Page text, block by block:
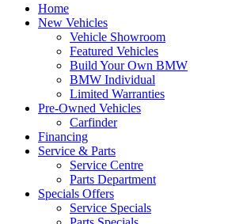
Home
New Vehicles
Vehicle Showroom
Featured Vehicles
Build Your Own BMW
BMW Individual
Limited Warranties
Pre-Owned Vehicles
Carfinder
Financing
Service & Parts
Service Centre
Parts Department
Specials Offers
Service Specials